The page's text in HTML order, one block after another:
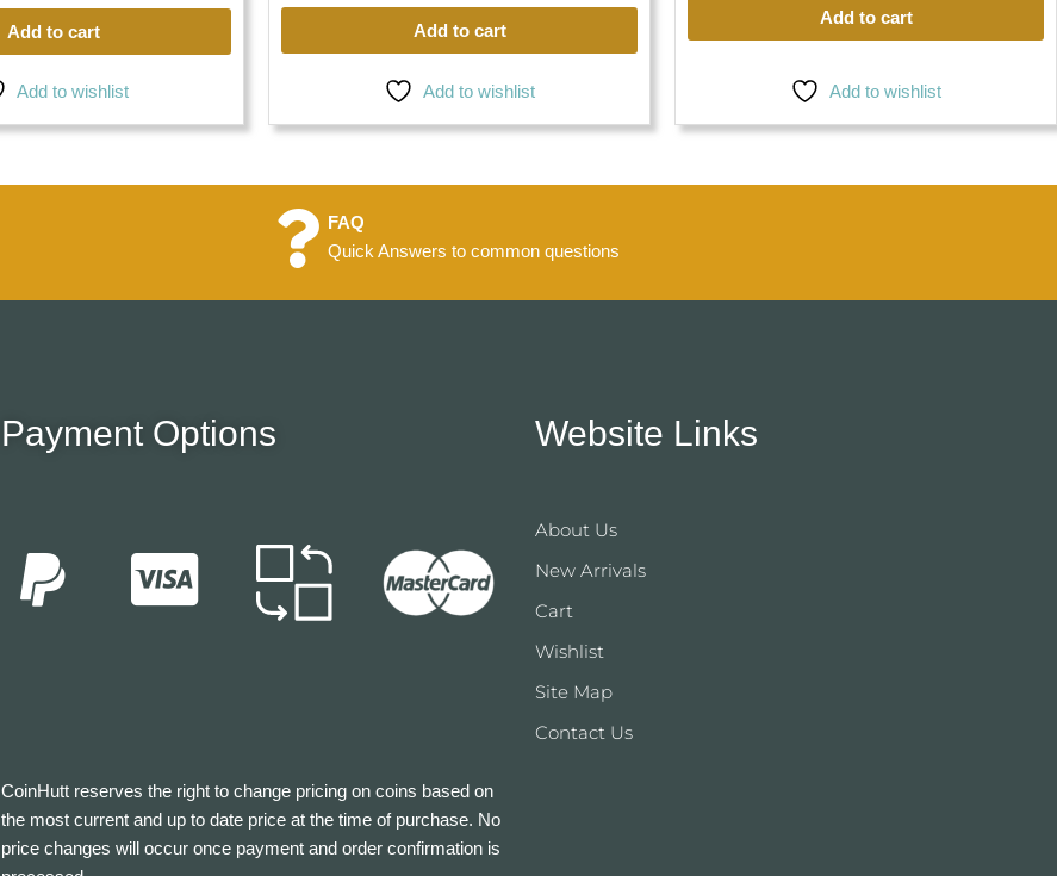
Add to cart
Add to wishlist
Add to cart
Add to wishlist
Add to cart
Add to wishlist
FAQ
Quick Answers to common questions
Payment Options
CoinHutt reserves the right to change pricing on coins based on
the most current and up to date price at the time of purchase. No
price changes will occur once payment and order confirmation is
Website Links
About Us
New Arrivals
Cart
Wishlist
Site Map
Contact Us